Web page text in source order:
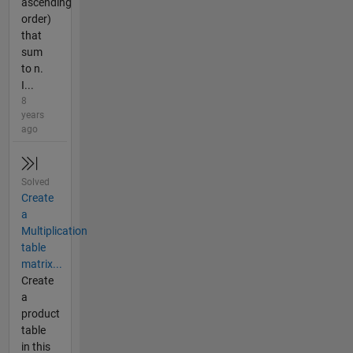
ascending
order)
that
sum
to n.
I...
8
years
ago
Solved
Create
a
Multiplication
table
matrix...
Create
a
product
table
in this